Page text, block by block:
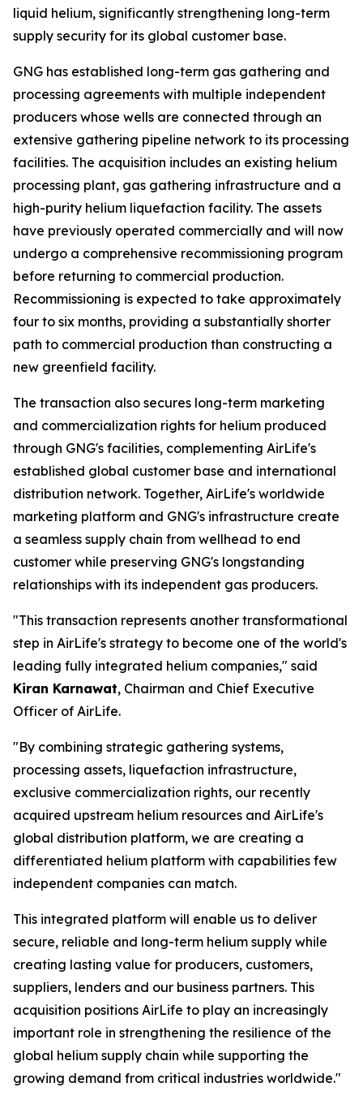
liquid helium, significantly strengthening long-term
supply security for its global customer base.
GNG has established long-term gas gathering and
processing agreements with multiple independent
producers whose wells are connected through an
extensive gathering pipeline network to its processing
facilities. The acquisition includes an existing helium
processing plant, gas gathering infrastructure and a
high-purity helium liquefaction facility. The assets
have previously operated commercially and will now
undergo a comprehensive recommissioning program
before returning to commercial production.
Recommissioning is expected to take approximately
four to six months, providing a substantially shorter
path to commercial production than constructing a
new greenfield facility.
The transaction also secures long-term marketing
and commercialization rights for helium produced
through GNG's facilities, complementing AirLife's
established global customer base and international
distribution network. Together, AirLife's worldwide
marketing platform and GNG's infrastructure create
a seamless supply chain from wellhead to end
customer while preserving GNG's longstanding
relationships with its independent gas producers.
"This transaction represents another transformational
step in AirLife's strategy to become one of the world's
leading fully integrated helium companies," said
Kiran Karnawat, Chairman and Chief Executive
Officer of AirLife.
"By combining strategic gathering systems,
processing assets, liquefaction infrastructure,
exclusive commercialization rights, our recently
acquired upstream helium resources and AirLife's
global distribution platform, we are creating a
differentiated helium platform with capabilities few
independent companies can match.
This integrated platform will enable us to deliver
secure, reliable and long-term helium supply while
creating lasting value for producers, customers,
suppliers, lenders and our business partners. This
acquisition positions AirLife to play an increasingly
important role in strengthening the resilience of the
global helium supply chain while supporting the
growing demand from critical industries worldwide."